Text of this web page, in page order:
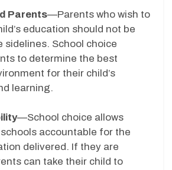
Parents—Parents who wish to
education should not be
sidelines. School choice
to determine the best
for their child’s
learning.
—School choice allows
accountable for the
delivered. If they are
can take their child to